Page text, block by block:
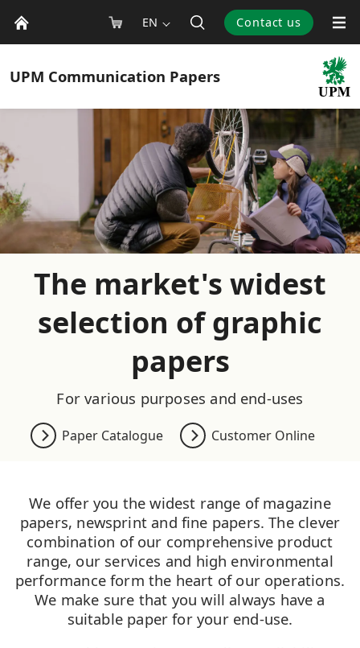
EN Contact us
UPM Communication Papers
The market's widest
selection of graphic
papers
For various purposes and end-uses
Paper Catalogue Customer Online
We offer you the widest range of magazine
papers, newsprint and fine papers. The clever
combination of our comprehensive product
range, our services and high environmental
performance form the heart of our operations.
We make sure that you will always have a
suitable paper for your end-use.